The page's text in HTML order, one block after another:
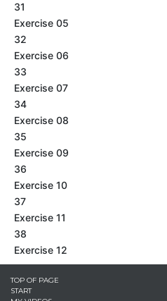
31
Exercise 05
32
Exercise 06
33
Exercise 07
34
Exercise 08
35
Exercise 09
36
Exercise 10
37
Exercise 11
38
Exercise 12
TOP OF PAGE
START